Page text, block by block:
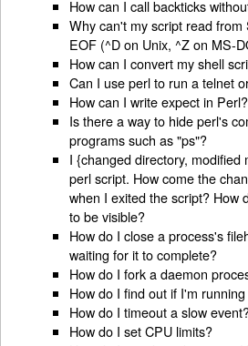
How can I call backticks
Why can't my script read
EOF (^D on Unix, ^Z on MS-
How can I convert my shell
Can I use perl to run a telnet
How can I write expect in Perl?
Is there a way to hide perl's
programs such as "ps"?
I {changed directory, modified
perl script. How come the
when I exited the script? How
to be visible?
How do I close a process's
waiting for it to complete?
How do I fork a daemon
How do I find out if I'm
How do I timeout a slow
How do I set CPU limits?